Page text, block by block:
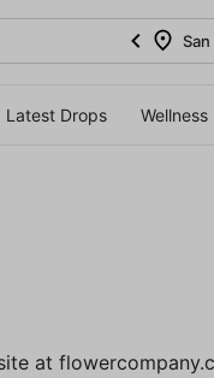
Latest Drops Wellness
at